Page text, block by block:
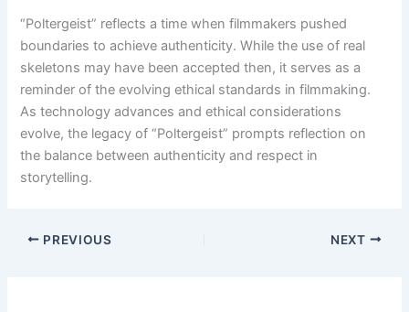
“Poltergeist” reflects a time when filmmakers pushed
boundaries to achieve authenticity. While the use of real
skeletons may have been accepted then, it serves as a
reminder of the evolving ethical standards in filmmaking.
As technology advances and ethical considerations
evolve, the legacy of “Poltergeist” prompts reflection on
the balance between authenticity and respect in
storytelling.
PREVIOUS NEXT